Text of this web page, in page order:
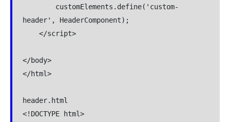
header', HeaderComponent);
</body>
</html>
header.html
<!DOCTYPE html>